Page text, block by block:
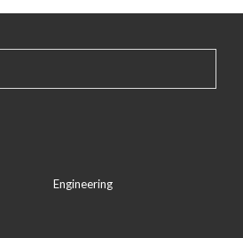
Engineering